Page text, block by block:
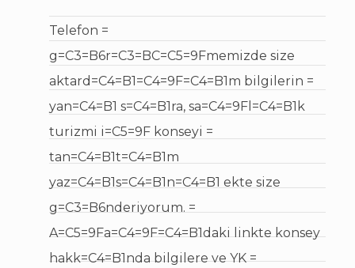
Telefon =
g=C3=B6r=C3=BC=C5=9Fmemizde size
aktard=C4=B1=C4=9F=C4=B1m bilgilerin =
yan=C4=B1 s=C4=B1ra, sa=C4=9Fl=C4=B1k
turizmi i=C5=9F konseyi =
tan=C4=B1t=C4=B1m
yaz=C4=B1s=C4=B1n=C4=B1 ekte size
g=C3=B6nderiyorum. =
A=C5=9Fa=C4=9F=C4=B1daki linkte konsey
hakk=C4=B1nda bilgilere ve YK =